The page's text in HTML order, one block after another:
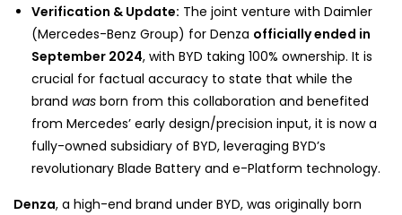
Verification & Update: The joint venture with Daimler
(Mercedes-Benz Group) for Denza officially ended in
September 2024, with BYD taking 100% ownership. It is
crucial for factual accuracy to state that while the
brand was born from this collaboration and benefited
from Mercedes’ early design/precision input, it is now a
fully-owned subsidiary of BYD, leveraging BYD’s
revolutionary Blade Battery and e-Platform technology.
Denza, a high-end brand under BYD, was originally born